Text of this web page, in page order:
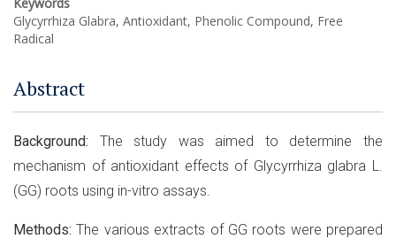
Glycyrrhiza Glabra, Antioxidant, Phenolic Compound, Free
Radical
Abstract
Background: The study was aimed to determine the
mechanism of antioxidant effects of Glycyrrhiza glabra L.
(GG) roots using in-vitro assays.
Methods: The various extracts of GG roots were prepared